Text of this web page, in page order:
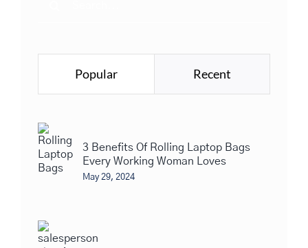
Popular Recent
3 Benefits Of Rolling Laptop Bags
Every Working Woman Loves
May 29, 2024